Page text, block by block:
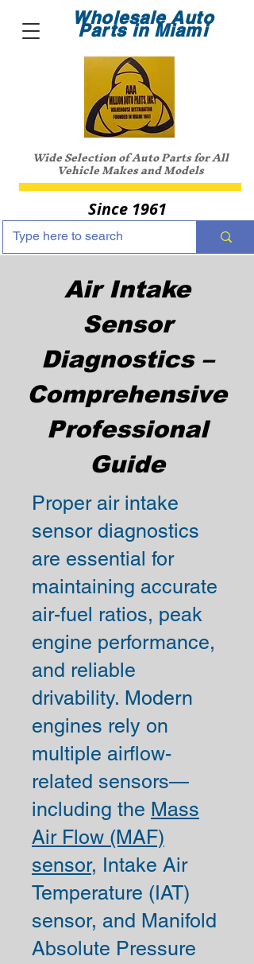
Wholesale Auto
Parts in Miami
Wide Selection of Auto Parts for All
Vehicle Makes and Models
Since 1961
Air Intake
Sensor
Diagnostics –
Comprehensive
Professional
Guide
Proper air intake
sensor diagnostics
are essential for
maintaining accurate
air-fuel ratios, peak
engine performance,
and reliable
drivability. Modern
engines rely on
multiple airflow-
related sensors—
including the Mass
Air Flow (MAF)
sensor, Intake Air
Temperature (IAT)
sensor, and Manifold
Absolute Pressure